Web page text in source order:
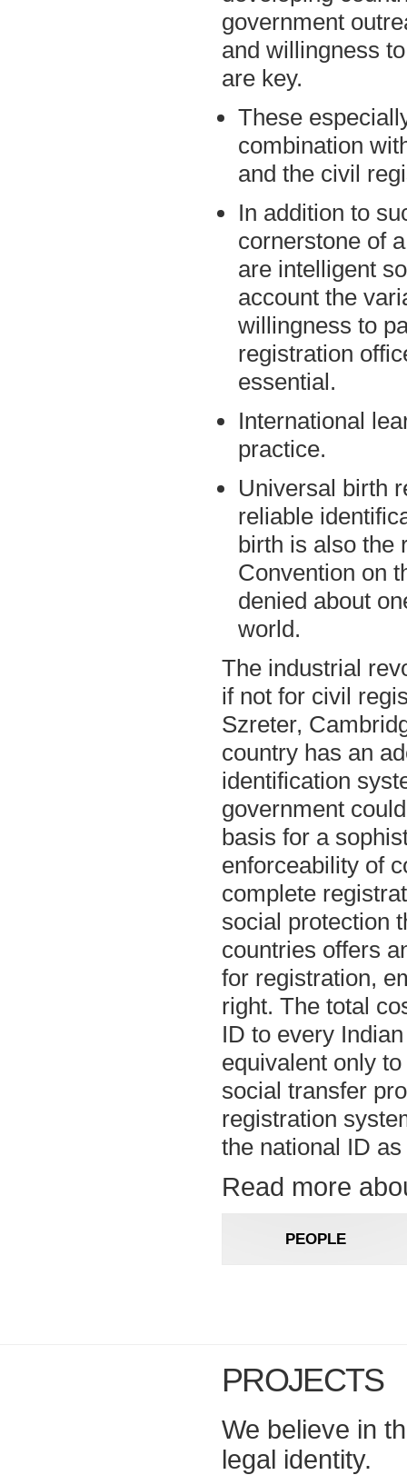
government
and willingness
are key.
These
combination
and the civil
In addition to
cornerstone of
are intelligent
account the
willingness to
registration
essential.
International
practice.
Universal birth
reliable
birth is also the
Convention on
denied about
world.
The industrial
if not for civil
Szreter,
country has an
identification
government
basis for a
enforceability of
complete
social protection
countries offers
for registration,
right. The total
ID to every
equivalent only
social transfer
registration
the national ID
Read more
PEOPLE
PROJECTS
We believe in
legal identity.